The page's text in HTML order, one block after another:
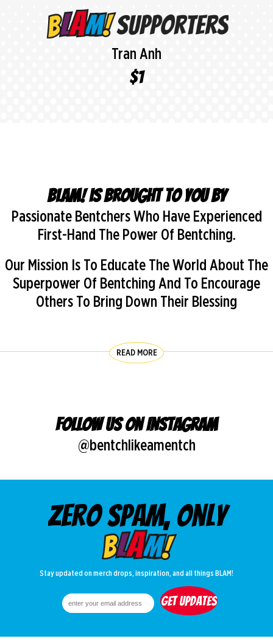
Anonymous Donor
BLAM! is brought to you by
Passionate Bentchers Who Have Experienced
First-Hand The Power Of Bentching.
Our Mission Is To Educate The World About The
Superpower Of Bentching And To Encourage
Others To Bring Down Their Blessing
READ MORE
Follow us on Instagram
@bentchlikeamentch
Zero spam, only
Stay updated on merch drops, inspiration, and all things BLAM!